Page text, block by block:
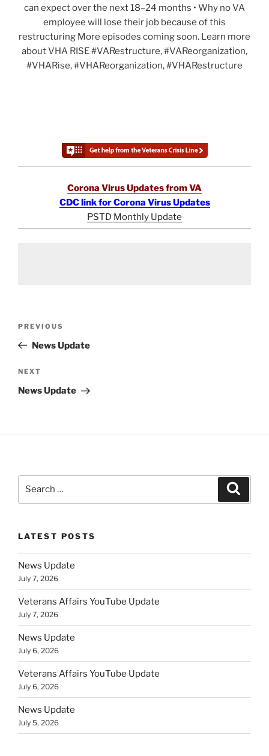
can expect over the next 18–24 months • Why no VA
employee will lose their job because of this
restructuring More episodes coming soon. Learn more
about VHA RISE #VARestructure, #VAReorganization,
#VHARise, #VHAReorganization, #VHARestructure
Corona Virus Updates from VA
CDC link for Corona Virus Updates
PSTD Monthly Update
Previous
Post
PREVIOUS
News Update
Next
Post
NEXT
News Update
LATEST POSTS
News Update
July 7, 2026
Veterans Affairs YouTube Update
July 7, 2026
News Update
July 6, 2026
Veterans Affairs YouTube Update
July 6, 2026
News Update
July 5, 2026